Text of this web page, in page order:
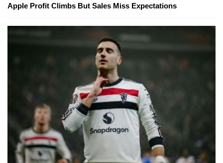
Apple Profit Climbs But Sales Miss Expectations